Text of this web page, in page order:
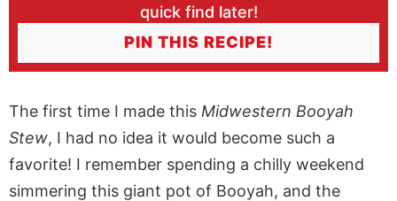
quick find later!
PIN THIS RECIPE!
The first time I made this Midwestern Booyah
Stew, I had no idea it would become such a
favorite! I remember spending a chilly weekend
simmering this giant pot of Booyah, and the